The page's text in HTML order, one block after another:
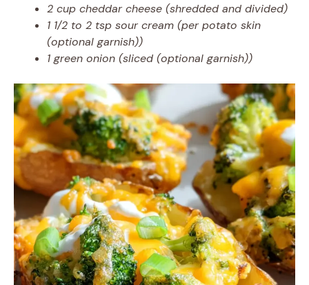
2 cup cheddar cheese (shredded and divided)
1 1/2 to 2 tsp sour cream (per potato skin
(optional garnish))
1 green onion (sliced (optional garnish))